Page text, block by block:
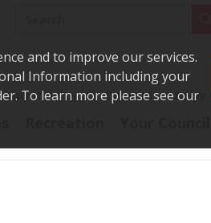
and to improve our services.
Information including your
To learn more please see our
Say it Pay it Report it